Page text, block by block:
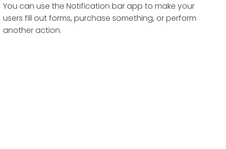
You can use the Notification bar app to make your
users fill out forms, purchase something, or perform
another action.